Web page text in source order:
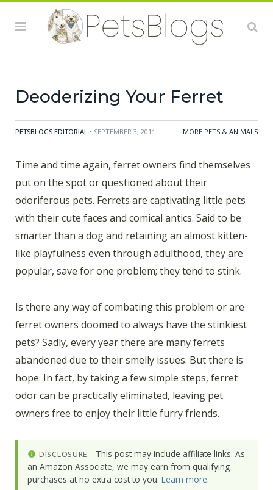
there are many ferrets abandoned due to their smelly
issues. But there is hope. In fact, by taking a few
simple steps, ferret odor can be practically eliminated,
leaving pet owners free to enjoy their little furry
Deoderizing Your Ferret
PETSBLOGS EDITORIAL • SEPTEMBER 3, 2011 MORE PETS & ANIMALS
Time and time again, ferret owners find themselves
put on the spot or questioned about their
odoriferous pets. Ferrets are captivating little pets
with their cute faces and comical antics. Said to be
smarter than a dog and retaining an almost kitten-
like playfulness even through adulthood, they are
popular, save for one problem; they tend to stink.
Is there any way of combating this problem or are
ferret owners doomed to always have the stinkiest
pets? Sadly, every year there are many ferrets
abandoned due to their smelly issues. But there is
hope. In fact, by taking a few simple steps, ferret
odor can be practically eliminated, leaving pet
owners free to enjoy their little furry friends.
DISCLOSURE:
This post may include affiliate links. As
an Amazon Associate, we may earn from qualifying
purchases at no extra cost to you. Learn more.